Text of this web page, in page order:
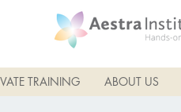
TRAINING ABOUT US